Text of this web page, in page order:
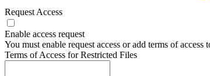
Request Access
Enable access request
You must enable request access or add terms of access
Terms of Access for Restricted Files